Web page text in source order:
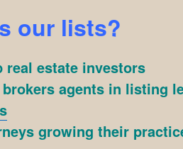
our lists?
real estate investors
brokers agents in listing
growing their